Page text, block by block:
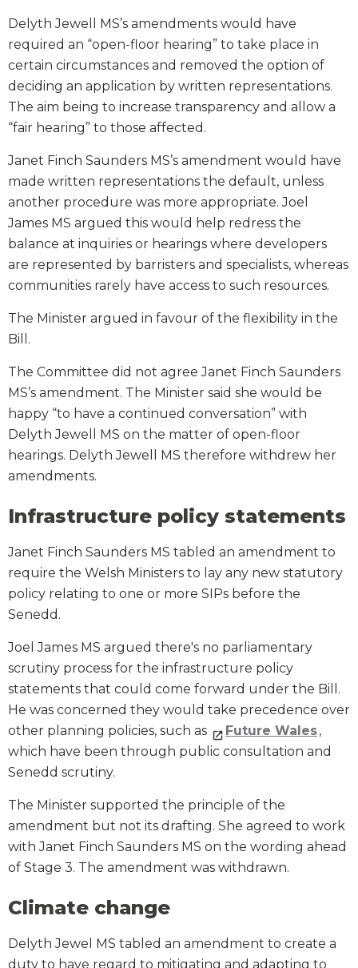
Delyth Jewell MS’s amendments would have
required an “open-floor hearing” to take place in
certain circumstances and removed the option of
deciding an application by written representations.
The aim being to increase transparency and allow a
“fair hearing” to those affected.
Janet Finch Saunders MS’s amendment would have
made written representations the default, unless
another procedure was more appropriate. Joel
James MS argued this would help redress the
balance at inquiries or hearings where developers
are represented by barristers and specialists, whereas
communities rarely have access to such resources.
The Minister argued in favour of the flexibility in the
Bill.
The Committee did not agree Janet Finch Saunders
MS’s amendment. The Minister said she would be
happy “to have a continued conversation” with
Delyth Jewell MS on the matter of open-floor
hearings. Delyth Jewell MS therefore withdrew her
amendments.
Infrastructure policy statements
Janet Finch Saunders MS tabled an amendment to
require the Welsh Ministers to lay any new statutory
policy relating to one or more SIPs before the
Senedd.
Joel James MS argued there's no parliamentary
scrutiny process for the infrastructure policy
statements that could come forward under the Bill.
He was concerned they would take precedence over
other planning policies, such as
Future Wales,
which have been through public consultation and
Senedd scrutiny.
The Minister supported the principle of the
amendment but not its drafting. She agreed to work
with Janet Finch Saunders MS on the wording ahead
of Stage 3. The amendment was withdrawn.
Climate change
Delyth Jewel MS tabled an amendment to create a
duty to have regard to mitigating and adapting to